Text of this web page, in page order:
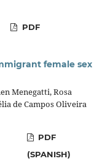
PDF
female sex
Menegatti, Rosa
de Campos Oliveira
PDF
(SPANISH)